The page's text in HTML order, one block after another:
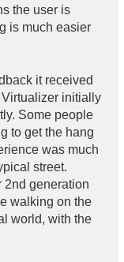
the user is
is much easier
it received
initially
Some people
to get the hang
was much
street.
2nd generation
walking on the
world, with the